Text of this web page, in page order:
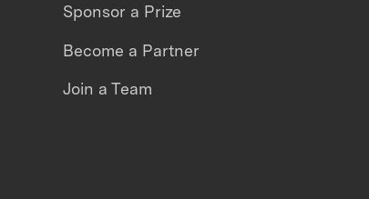
Sponsor a Prize
Become a Partner
Join a Team